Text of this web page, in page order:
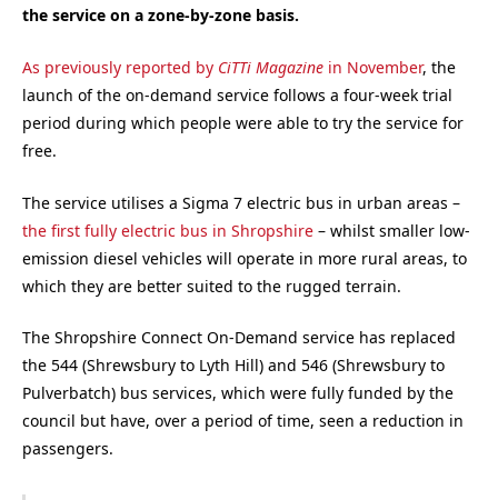
the service on a zone-by-zone basis.
As previously reported by CiTTi Magazine in November, the
launch of the on-demand service follows a four-week trial
period during which people were able to try the service for
free.
The service utilises a Sigma 7 electric bus in urban areas –
the first fully electric bus in Shropshire – whilst smaller low-
emission diesel vehicles will operate in more rural areas, to
which they are better suited to the rugged terrain.
The Shropshire Connect On-Demand service has replaced
the 544 (Shrewsbury to Lyth Hill) and 546 (Shrewsbury to
Pulverbatch) bus services, which were fully funded by the
council but have, over a period of time, seen a reduction in
passengers.